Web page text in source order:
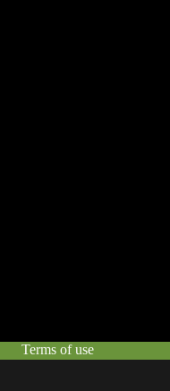
Terms of use